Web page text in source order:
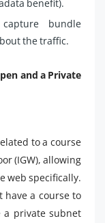
benefit).
bundle
the traffic.
and a Private
to a course
(IGW), allowing
web specifically.
have a course to
a private subnet